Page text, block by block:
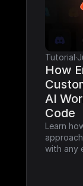
Tutorial·
How
AI
Code
Learn
with any